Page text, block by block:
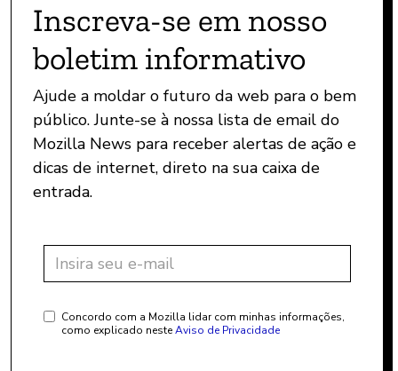
Inscreva-se em nosso
boletim informativo
Ajude a moldar o futuro da web para o bem
público. Junte-se à nossa lista de email do
Mozilla News para receber alertas de ação e
dicas de internet, direto na sua caixa de
entrada.
Concordo com a Mozilla lidar com minhas informações,
como explicado nesteAviso de Privacidade